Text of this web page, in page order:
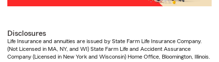
Disclosures
Life Insurance and annuities are issued by State Farm Life Insurance Company.
(Not Licensed in MA, NY, and WI) State Farm Life and Accident Assurance
Company (Licensed in New York and Wisconsin) Home Office, Bloomington, Illinois.